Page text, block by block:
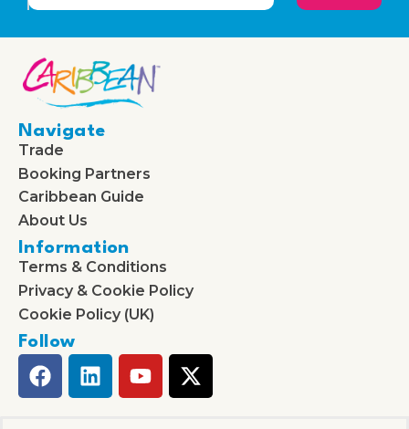
Navigate
Trade
Booking Partners
Caribbean Guide
About Us
Information
Terms & Conditions
Privacy & Cookie Policy
Cookie Policy (UK)
Follow